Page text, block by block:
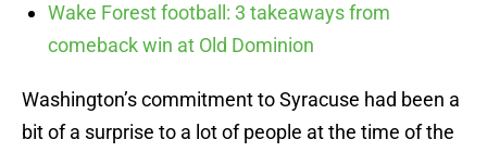
Wake Forest football: 3 takeaways from
comeback win at Old Dominion
Washington’s commitment to Syracuse had been a
bit of a surprise to a lot of people at the time of the